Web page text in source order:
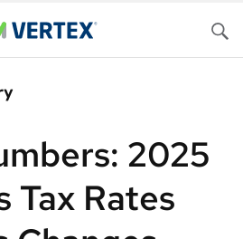
2025
Tax Rates